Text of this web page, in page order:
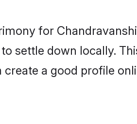
for
settle down locally.
create a good profile